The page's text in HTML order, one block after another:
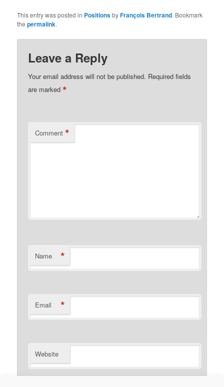
This entry was posted in PositionsbyFrançois Bertrand. Bookmark
thepermalink.
Leave a Reply
Your email address will not be published. Required fields
are marked*
Comment *
Name *
Email *
Website